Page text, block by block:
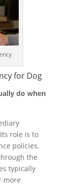
for Dog
do when
role is to
policies,
the
typically
more